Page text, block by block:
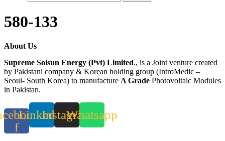
580-133
About Us
Supreme Solsun Energy (Pvt) Limited., is a Joint venture created
by Pakistani company & Korean holding group (IntroMedic –
Seoul- South Korea) to manufacture A Grade Photovoltaic Modules
in Pakistan.
f
LinkedinInstagramWhatsapp